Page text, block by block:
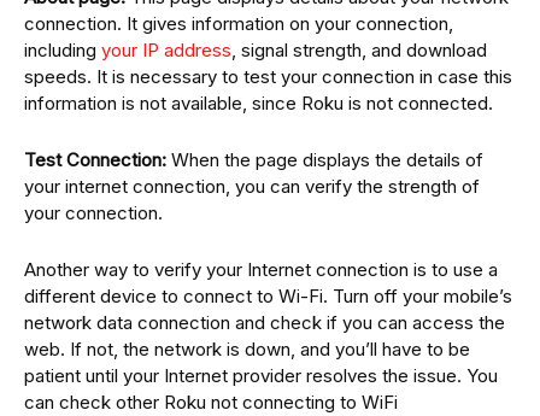
connection. It gives information on your connection,
including your IP address, signal strength, and download
speeds. It is necessary to test your connection in case this
information is not available, since Roku is not connected.
Test Connection: When the page displays the details of
your internet connection, you can verify the strength of
your connection.
Another way to verify your Internet connection is to use a
different device to connect to Wi-Fi. Turn off your mobile’s
network data connection and check if you can access the
web. If not, the network is down, and you’ll have to be
patient until your Internet provider resolves the issue. You
can check other Roku not connecting to WiFi